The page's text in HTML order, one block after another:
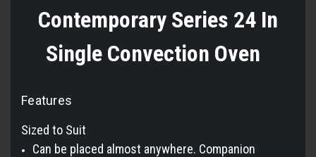
Contemporary Series 24 In
Single Convection Oven
Features
Sized to Suit
Can be placed almost anywhere. Companion